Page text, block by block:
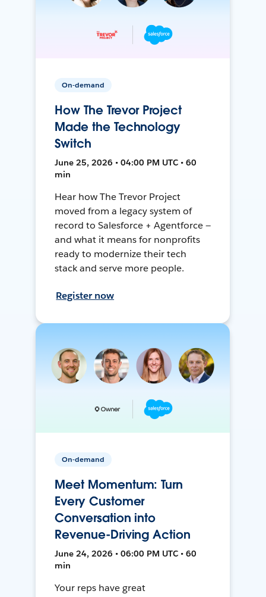
On-demand
How The Trevor Project
Made the Technology
Switch
June 25, 2026 • 04:00 PM UTC • 60
min
Hear how The Trevor Project
moved from a legacy system of
record to Salesforce + Agentforce —
and what it means for nonprofits
ready to modernize their tech
stack and serve more people.
Register now
On-demand
Meet Momentum: Turn
Every Customer
Conversation into
Revenue-Driving Action
June 24, 2026 • 06:00 PM UTC • 60
min
Your reps have great